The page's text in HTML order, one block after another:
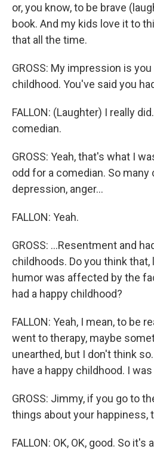
or, you know, to be brave
book. And my kids love it to
that all the time.
GROSS: My impression is
childhood. You've said you
FALLON: (Laughter) I really
comedian.
GROSS: Yeah, that's what I
odd for a comedian. So many
depression, anger...
FALLON: Yeah.
GROSS: ...Resentment and
childhoods. Do you think
humor was affected by the
had a happy childhood?
FALLON: Yeah, I mean, to be
went to therapy, maybe
unearthed, but I don't think
have a happy childhood. I
GROSS: Jimmy, if you go to
things about your happiness,
FALLON: OK, OK, good. So it's